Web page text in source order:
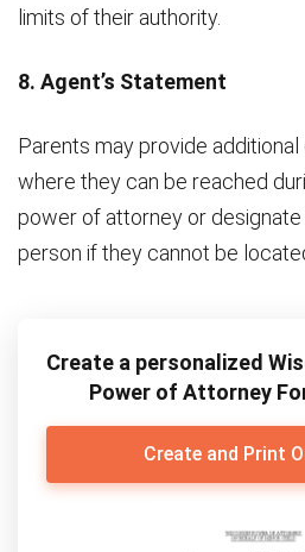
limits of their authority.
8. Agent’s Statement
Parents may provide
where they can be reached
power of attorney or
person if they cannot be
Create a personalized
Power of Attorney
Create and Print